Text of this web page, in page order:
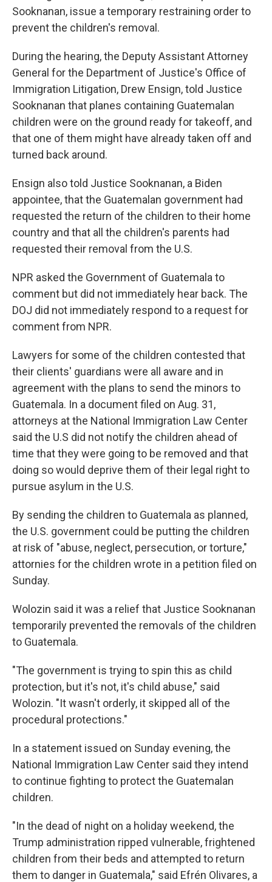
Sooknanan, issue a temporary restraining order to
prevent the children's removal.
During the hearing, the Deputy Assistant Attorney
General for the Department of Justice's Office of
Immigration Litigation, Drew Ensign, told Justice
Sooknanan that planes containing Guatemalan
children were on the ground ready for takeoff, and
that one of them might have already taken off and
turned back around.
Ensign also told Justice Sooknanan, a Biden
appointee, that the Guatemalan government had
requested the return of the children to their home
country and that all the children's parents had
requested their removal from the U.S.
NPR asked the Government of Guatemala to
comment but did not immediately hear back. The
DOJ did not immediately respond to a request for
comment from NPR.
Lawyers for some of the children contested that
their clients' guardians were all aware and in
agreement with the plans to send the minors to
Guatemala. In a document filed on Aug. 31,
attorneys at the National Immigration Law Center
said the U.S did not notify the children ahead of
time that they were going to be removed and that
doing so would deprive them of their legal right to
pursue asylum in the U.S.
By sending the children to Guatemala as planned,
the U.S. government could be putting the children
at risk of "abuse, neglect, persecution, or torture,"
attornies for the children wrote in a petition filed on
Sunday.
Wolozin said it was a relief that Justice Sooknanan
temporarily prevented the removals of the children
to Guatemala.
"The government is trying to spin this as child
protection, but it's not, it's child abuse," said
Wolozin. "It wasn't orderly, it skipped all of the
procedural protections."
In a statement issued on Sunday evening, the
National Immigration Law Center said they intend
to continue fighting to protect the Guatemalan
children.
"In the dead of night on a holiday weekend, the
Trump administration ripped vulnerable, frightened
children from their beds and attempted to return
them to danger in Guatemala," said Efrén Olivares, a